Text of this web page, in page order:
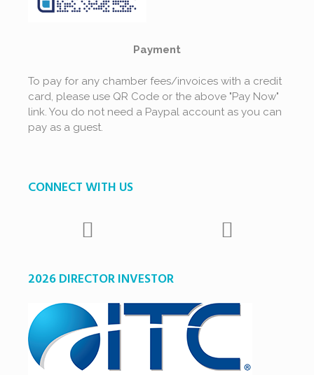
Payment
To pay for any chamber fees/invoices with a credit
card, please use QR Code or the above "Pay Now"
link. You do not need a Paypal account as you can
pay as a guest.
CONNECT WITH US
2026 DIRECTOR INVESTOR